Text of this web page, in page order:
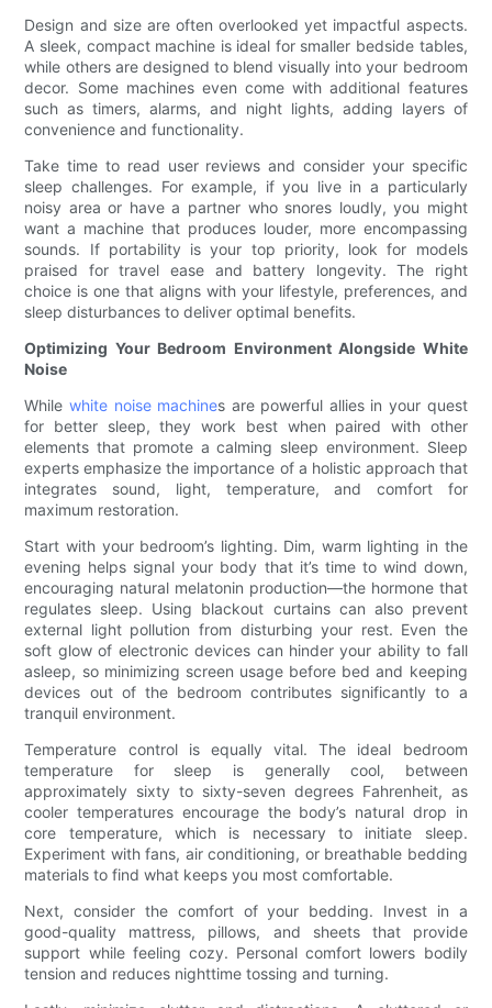
Design and size are often overlooked yet impactful aspects.
A sleek, compact machine is ideal for smaller bedside tables,
while others are designed to blend visually into your bedroom
decor. Some machines even come with additional features
such as timers, alarms, and night lights, adding layers of
convenience and functionality.
Take time to read user reviews and consider your specific
sleep challenges. For example, if you live in a particularly
noisy area or have a partner who snores loudly, you might
want a machine that produces louder, more encompassing
sounds. If portability is your top priority, look for models
praised for travel ease and battery longevity. The right
choice is one that aligns with your lifestyle, preferences, and
sleep disturbances to deliver optimal benefits.
Optimizing Your Bedroom Environment Alongside White
Noise
While white noise machines are powerful allies in your quest
for better sleep, they work best when paired with other
elements that promote a calming sleep environment. Sleep
experts emphasize the importance of a holistic approach that
integrates sound, light, temperature, and comfort for
maximum restoration.
Start with your bedroom’s lighting. Dim, warm lighting in the
evening helps signal your body that it’s time to wind down,
encouraging natural melatonin production—the hormone that
regulates sleep. Using blackout curtains can also prevent
external light pollution from disturbing your rest. Even the
soft glow of electronic devices can hinder your ability to fall
asleep, so minimizing screen usage before bed and keeping
devices out of the bedroom contributes significantly to a
tranquil environment.
Temperature control is equally vital. The ideal bedroom
temperature for sleep is generally cool, between
approximately sixty to sixty-seven degrees Fahrenheit, as
cooler temperatures encourage the body’s natural drop in
core temperature, which is necessary to initiate sleep.
Experiment with fans, air conditioning, or breathable bedding
materials to find what keeps you most comfortable.
Next, consider the comfort of your bedding. Invest in a
good-quality mattress, pillows, and sheets that provide
support while feeling cozy. Personal comfort lowers bodily
tension and reduces nighttime tossing and turning.